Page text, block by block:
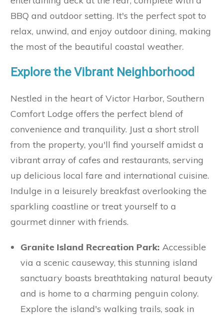
BBQ and outdoor setting. It's the perfect spot to
relax, unwind, and enjoy outdoor dining, making
the most of the beautiful coastal weather.
Explore the Vibrant Neighborhood
Nestled in the heart of Victor Harbor, Southern
Comfort Lodge offers the perfect blend of
convenience and tranquility. Just a short stroll
from the property, you'll find yourself amidst a
vibrant array of cafes and restaurants, serving
up delicious local fare and international cuisine.
Indulge in a leisurely breakfast overlooking the
sparkling coastline or treat yourself to a
gourmet dinner with friends.
Granite Island Recreation Park: Accessible
via a scenic causeway, this stunning island
sanctuary boasts breathtaking natural beauty
and is home to a charming penguin colony.
Explore the island's walking trails, soak in